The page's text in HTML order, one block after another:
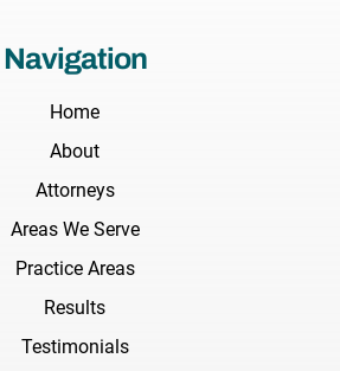
Navigation
Home
About
Attorneys
Areas We Serve
Practice Areas
Results
Testimonials